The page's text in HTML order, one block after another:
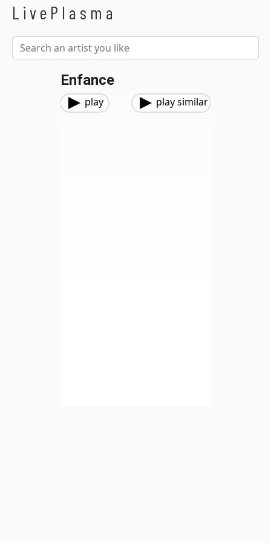
LivePlasma
Enfance
play play similar